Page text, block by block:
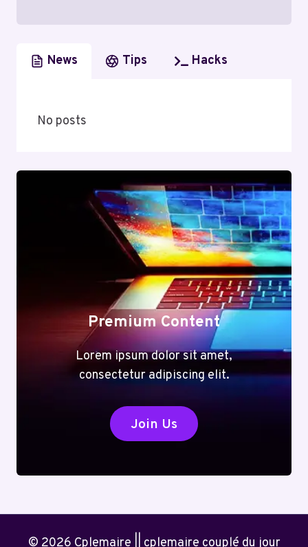
News Tips Hacks
No posts
Premium Content
Lorem ipsum dolor sit amet,
consectetur adipiscing elit.
Join Us
© 2026 Cplemaire || cplemaire couplé du jour